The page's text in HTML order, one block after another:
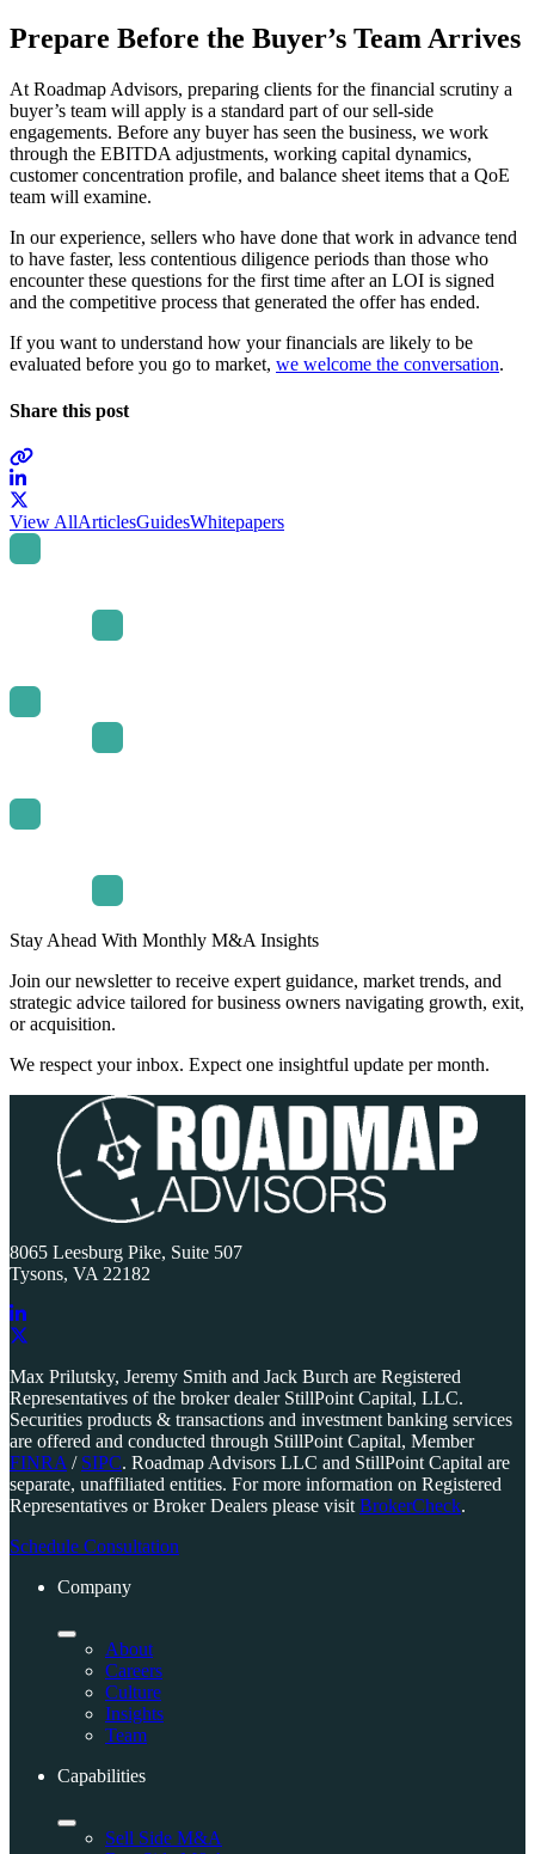
Prepare Before the Buyer’s Team Arrives
At Roadmap Advisors, preparing clients for the financial scrutiny a
buyer’s team will apply is a standard part of our sell-side
engagements. Before any buyer has seen the business, we work
through the EBITDA adjustments, working capital dynamics,
customer concentration profile, and balance sheet items that a QoE
team will examine.
In our experience, sellers who have done that work in advance tend
to have faster, less contentious diligence periods than those who
encounter these questions for the first time after an LOI is signed
and the competitive process that generated the offer has ended.
If you want to understand how your financials are likely to be
evaluated before you go to market, we welcome the conversation.
Share this post
Link
to
company
LinkedIn
Link
to
company
View AllArticlesGuidesWhitepapers
Stay Ahead With Monthly M&A Insights
Join our newsletter to receive expert guidance, market trends, and
strategic advice tailored for business owners navigating growth, exit,
or acquisition.
We respect your inbox. Expect one insightful update per month.
8065 Leesburg Pike, Suite 507
Tysons, VA 22182
Link
company
LinkedIn
page
to
company
X
page
Max Prilutsky, Jeremy Smith and Jack Burch are Registered
Representatives of the broker dealer StillPoint Capital, LLC.
Securities products & transactions and investment banking services
are offered and conducted through StillPoint Capital, Member
FINRA / SIPC. Roadmap Advisors LLC and StillPoint Capital are
separate, unaffiliated entities. For more information on Registered
Representatives or Broker Dealers please visit BrokerCheck.
Schedule Consultation
Company
About
Careers
Culture
Insights
Team
Capabilities
Sell Side M&A